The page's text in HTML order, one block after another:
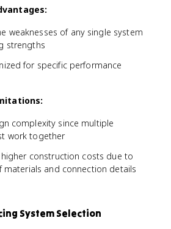
weaknesses of any single system
strengths
for specific performance
complexity since multiple
work together
higher construction costs due to
materials and connection details
System Selection